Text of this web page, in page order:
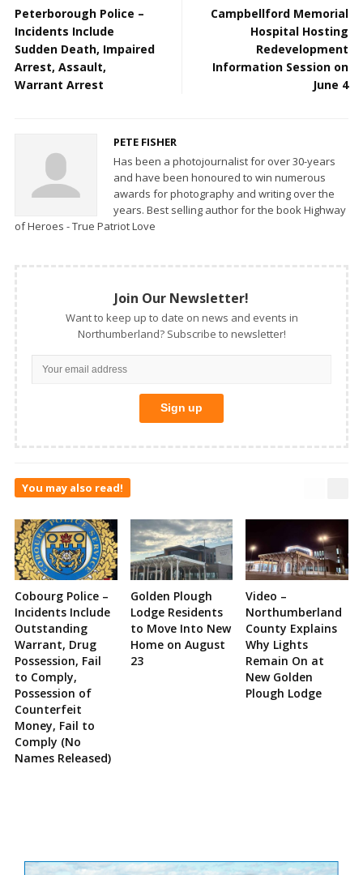
Peterborough Police –
Incidents Include
Sudden Death, Impaired
Arrest, Assault,
Warrant Arrest
Campbellford Memorial
Hospital Hosting
Redevelopment
Information Session on
June 4
PETE FISHER
Has been a photojournalist for over 30-years
and have been honoured to win numerous
awards for photography and writing over the
years. Best selling author for the book Highway
of Heroes - True Patriot Love
Join Our Newsletter!
Want to keep up to date on news and events in
Northumberland? Subscribe to newsletter!
You may also read!
Cobourg Police –
Incidents Include
Outstanding
Warrant, Drug
Possession, Fail
to Comply,
Possession of
Counterfeit
Money, Fail to
Comply (No
Names Released)
Golden Plough
Lodge Residents
to Move Into New
Home on August
23
Video –
Northumberland
County Explains
Why Lights
Remain On at
New Golden
Plough Lodge